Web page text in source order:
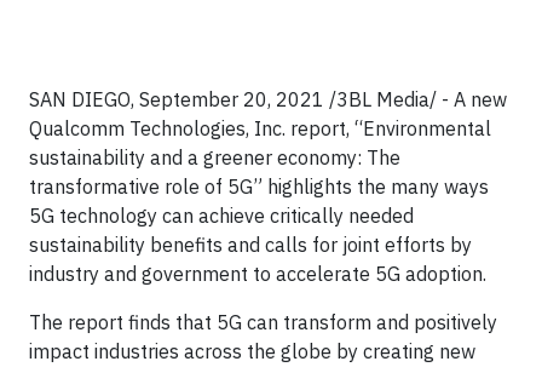
SAN DIEGO, September 20, 2021 /3BL Media/ - A new
Qualcomm Technologies, Inc. report, “Environmental
sustainability and a greener economy: The
transformative role of 5G” highlights the many ways
5G technology can achieve critically needed
sustainability benefits and calls for joint efforts by
industry and government to accelerate 5G adoption.
The report finds that 5G can transform and positively
impact industries across the globe by creating new